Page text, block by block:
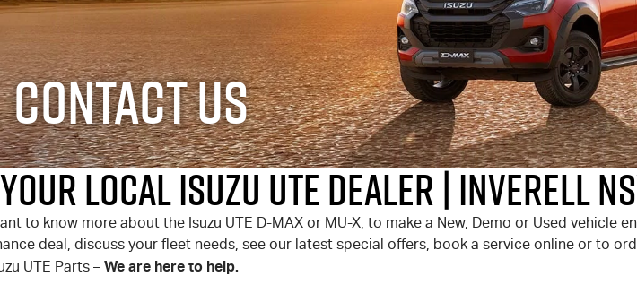
Contact Us
Your Local Isuzu UTE Dealer | Inverell
to know more about the Isuzu UTE D-MAX or MU-X, to make a New, Demo or Used vehicle
deal, discuss your fleet needs, see our latest special offers, book a service online or to
UTE Parts – We are here to help.